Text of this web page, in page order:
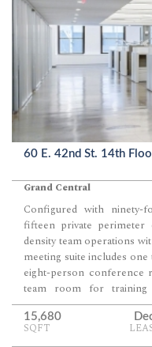
60 E. 42nd St. 14th
Grand Central
Configured with ninety-
fifteen private
density team operations
meeting suite includes
eight-person conference
team room for training
breakout rooms, along
complete a fully scaled,
15,680
SQFT